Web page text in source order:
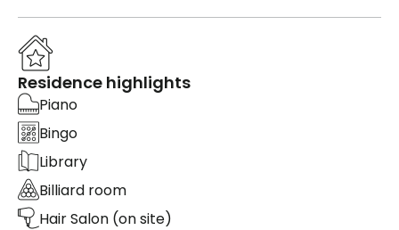
Residence highlights
Piano
Bingo
Library
Billiard room
Hair Salon (on site)